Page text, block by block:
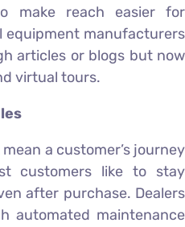
make reach easier for
equipment manufacturers
articles or blogs but now
virtual tours.
a customer’s journey
customers like to stay
after purchase. Dealers
automated maintenance